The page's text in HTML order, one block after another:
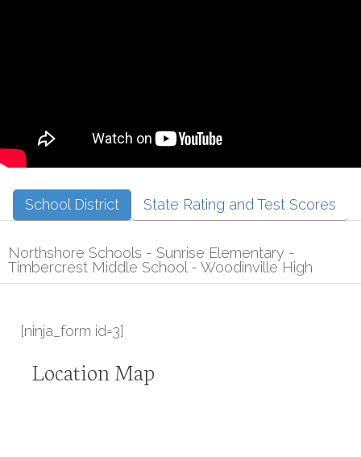
School District State Rating and Test Scores
Northshore Schools - Sunrise Elementary -
Timbercrest Middle School - Woodinville High
[ninja_form id=3]
Location Map